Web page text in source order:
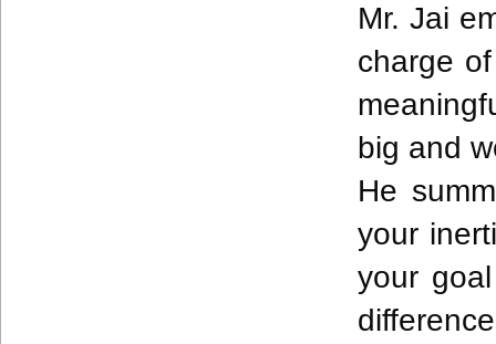
Mr. Jai
charge
big and
He
your
your